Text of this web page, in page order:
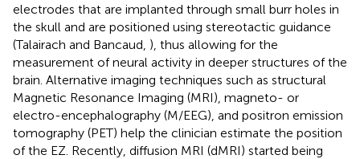
electrodes that are implanted through small burr holes in
the skull and are positioned using stereotactic guidance
(Talairach and Bancaud, ), thus allowing for the
measurement of neural activity in deeper structures of the
brain. Alternative imaging techniques such as structural
Magnetic Resonance Imaging (MRI), magneto- or
electro-encephalography (M/EEG), and positron emission
tomography (PET) help the clinician estimate the position
of the EZ. Recently, diffusion MRI (dMRI) started being